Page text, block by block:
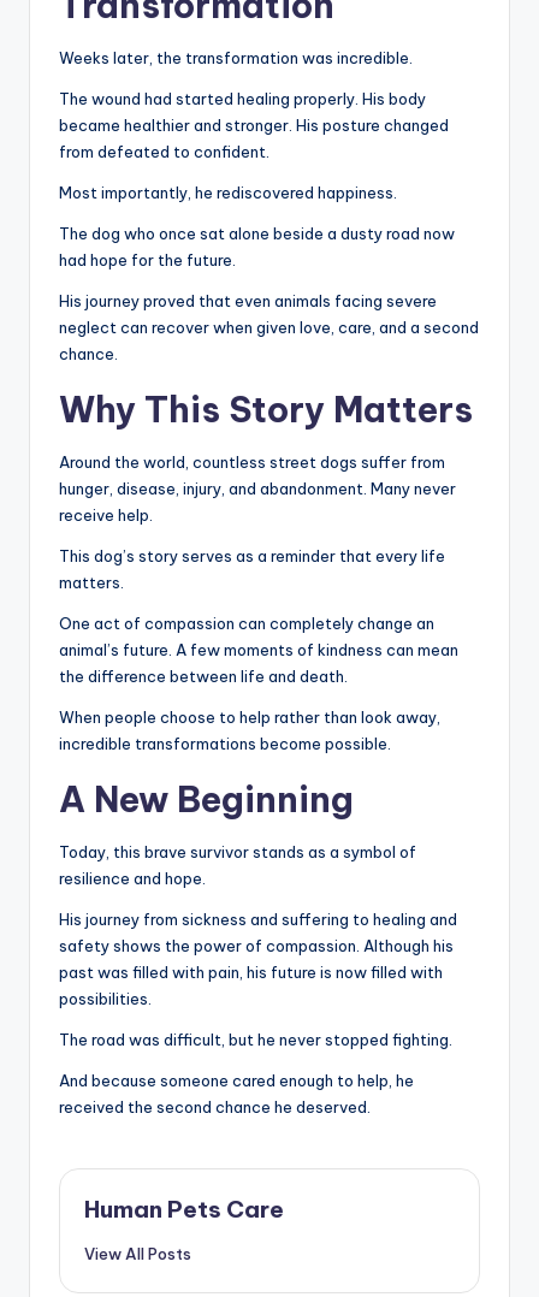
Weeks later, the transformation was incredible.
The wound had started healing properly. His body
became healthier and stronger. His posture changed
from defeated to confident.
Most importantly, he rediscovered happiness.
The dog who once sat alone beside a dusty road now
had hope for the future.
His journey proved that even animals facing severe
neglect can recover when given love, care, and a second
chance.
Why This Story Matters
Around the world, countless street dogs suffer from
hunger, disease, injury, and abandonment. Many never
receive help.
This dog’s story serves as a reminder that every life
matters.
One act of compassion can completely change an
animal’s future. A few moments of kindness can mean
the difference between life and death.
When people choose to help rather than look away,
incredible transformations become possible.
A New Beginning
Today, this brave survivor stands as a symbol of
resilience and hope.
His journey from sickness and suffering to healing and
safety shows the power of compassion. Although his
past was filled with pain, his future is now filled with
possibilities.
The road was difficult, but he never stopped fighting.
And because someone cared enough to help, he
received the second chance he deserved.
Human Pets Care
View All Posts